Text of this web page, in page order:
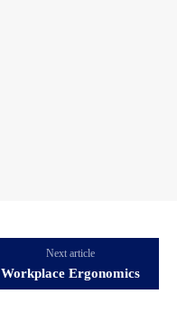
Next article
Workplace Ergonomics